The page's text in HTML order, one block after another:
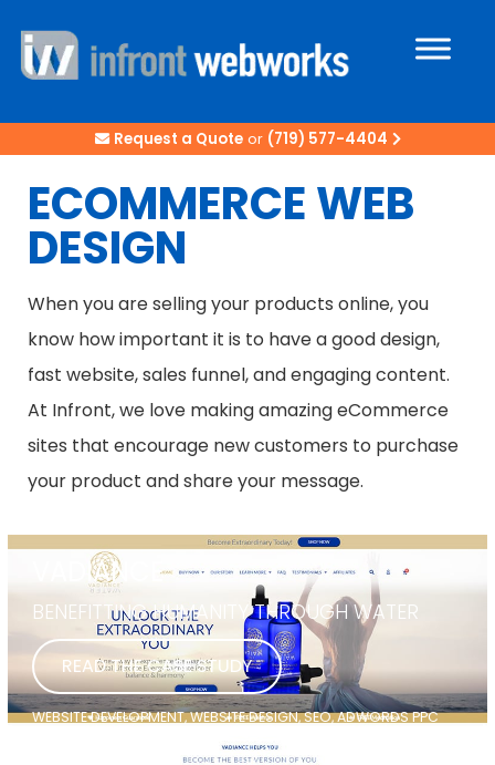
Request a Quoteor (719) 577-4404
ECOMMERCE WEB
DESIGN
When you are selling your products online, you
know how important it is to have a good design,
fast website, sales funnel, and engaging content.
At Infront, we love making amazing eCommerce
sites that encourage new customers to purchase
your product and share your message.
VADIANCE
BENEFITTING HUMANITY THROUGH WATER
READ THE CASE STUDY
WEBSITE DEVELOPMENT, WEBSITE DESIGN, SEO, ADWORDS PPC